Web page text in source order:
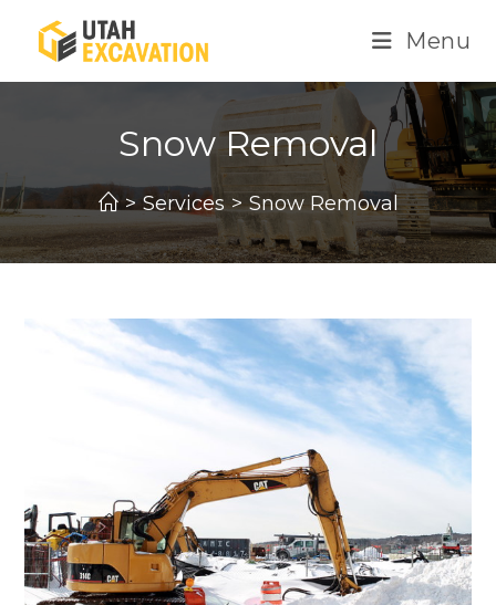
content
Menu
Snow Removal
> Services > Snow Removal